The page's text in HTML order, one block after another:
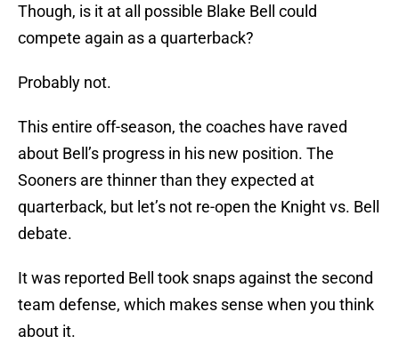
Though, is it at all possible Blake Bell could
compete again as a quarterback?
Probably not.
This entire off-season, the coaches have raved
about Bell’s progress in his new position. The
Sooners are thinner than they expected at
quarterback, but let’s not re-open the Knight vs. Bell
debate.
It was reported Bell took snaps against the second
team defense, which makes sense when you think
about it.